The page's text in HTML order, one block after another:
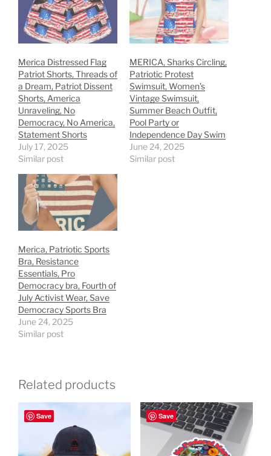
Merica Distressed Flag
Patriot Shorts, Threads of
a Dream, Patriot Dissent
Shorts, America
Unraveling, No
Democracy, No America,
Statement Shorts
July 17, 2025
Similar post
MERICA, Sharks Circling,
Patriotic Protest
Swimsuit, Women’s
Vintage Swimsuit,
Summer Beach Outfit,
Pool Party or
Independence Day Swim
June 24, 2025
Similar post
Merica, Patriotic Sports
Bra, Resistance
Essentials, Pro
Democracy bra, Fourth of
July Activist Wear, Save
Democracy Sports Bra
June 24, 2025
Similar post
Related products
Save Save